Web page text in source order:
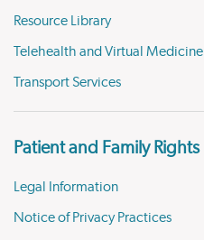
Resource Library
Telehealth and Virtual Medicine
Transport Services
Patient and Family Rights
Legal Information
Notice of Privacy Practices